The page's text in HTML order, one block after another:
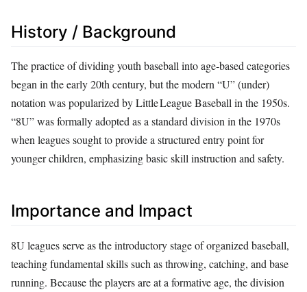
History / Background
The practice of dividing youth baseball into age‑based categories
began in the early 20th century, but the modern “U” (under)
notation was popularized by Little League Baseball in the 1950s.
“8U” was formally adopted as a standard division in the 1970s
when leagues sought to provide a structured entry point for
younger children, emphasizing basic skill instruction and safety.
Importance and Impact
8U leagues serve as the introductory stage of organized baseball,
teaching fundamental skills such as throwing, catching, and base
running. Because the players are at a formative age, the division